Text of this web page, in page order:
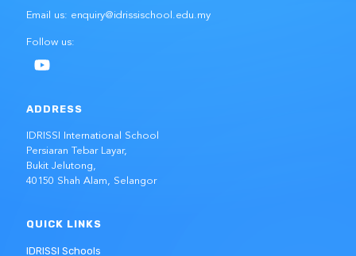
Email us: enquiry@idrissischool.edu.my
Follow us:
ADDRESS
IDRISSI International School
Persiaran Tebar Layar,
Bukit Jelutong,
40150 Shah Alam, Selangor
QUICK LINKS
IDRISSI Schools